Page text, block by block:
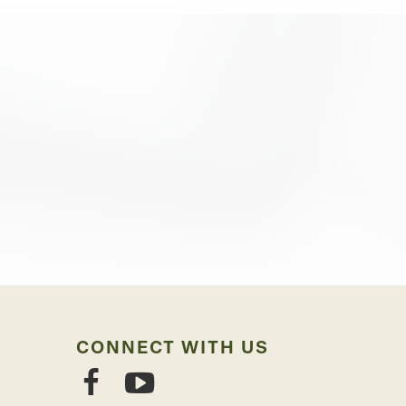
CONNECT WITH US